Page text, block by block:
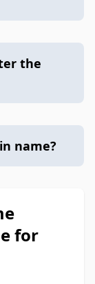
the
name?
for